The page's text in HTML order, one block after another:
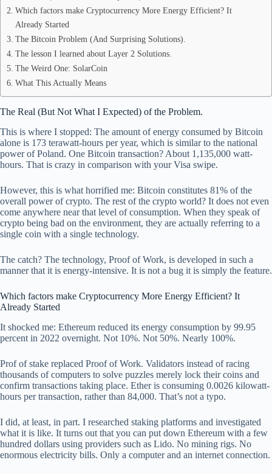
Which factors make Cryptocurrency More Energy Efficient? It
Already Started
The Bitcoin Problem (And Surprising Solutions).
The lesson I learned about Layer 2 Solutions.
The Weird One: SolarCoin
What This Actually Means
The Real (But Not What I Expected) of the Problem.
This is where I stopped: The amount of energy consumed by Bitcoin
alone is 173 terawatt-hours per year, which is similar to the national
power of Poland. One Bitcoin transaction? About 1,135,000 watt-
hours. That is crazy in comparison with your Visa swipe.
However, this is what horrified me: Bitcoin constitutes 81% of the
overall power of crypto. The rest of the crypto world? It does not even
come anywhere near that level of consumption. When they speak of
crypto being bad on the environment, they are actually referring to a
single coin with a single technology.
The catch? The technology, Proof of Work, is developed in such a
manner that it is energy-intensive. It is not a bug it is simply the feature.
Which factors make Cryptocurrency More Energy Efficient? It
Already Started
It shocked me: Ethereum reduced its energy consumption by 99.95
percent in 2022 overnight. Not 10%. Not 50%. Nearly 100%.
Prof of stake replaced Proof of Work. Validators instead of racing
thousands of computers to solve puzzles merely lock their coins and
confirm transactions taking place. Ether is consuming 0.0026 kilowatt-
hours per transaction, rather than 84,000. That’s not a typo.
I did, at least, in part. I researched staking platforms and investigated
what it is like. It turns out that you can put down Ethereum with a few
hundred dollars using providers such as Lido. No mining rigs. No
enormous electricity bills. Only a computer and an internet connection.